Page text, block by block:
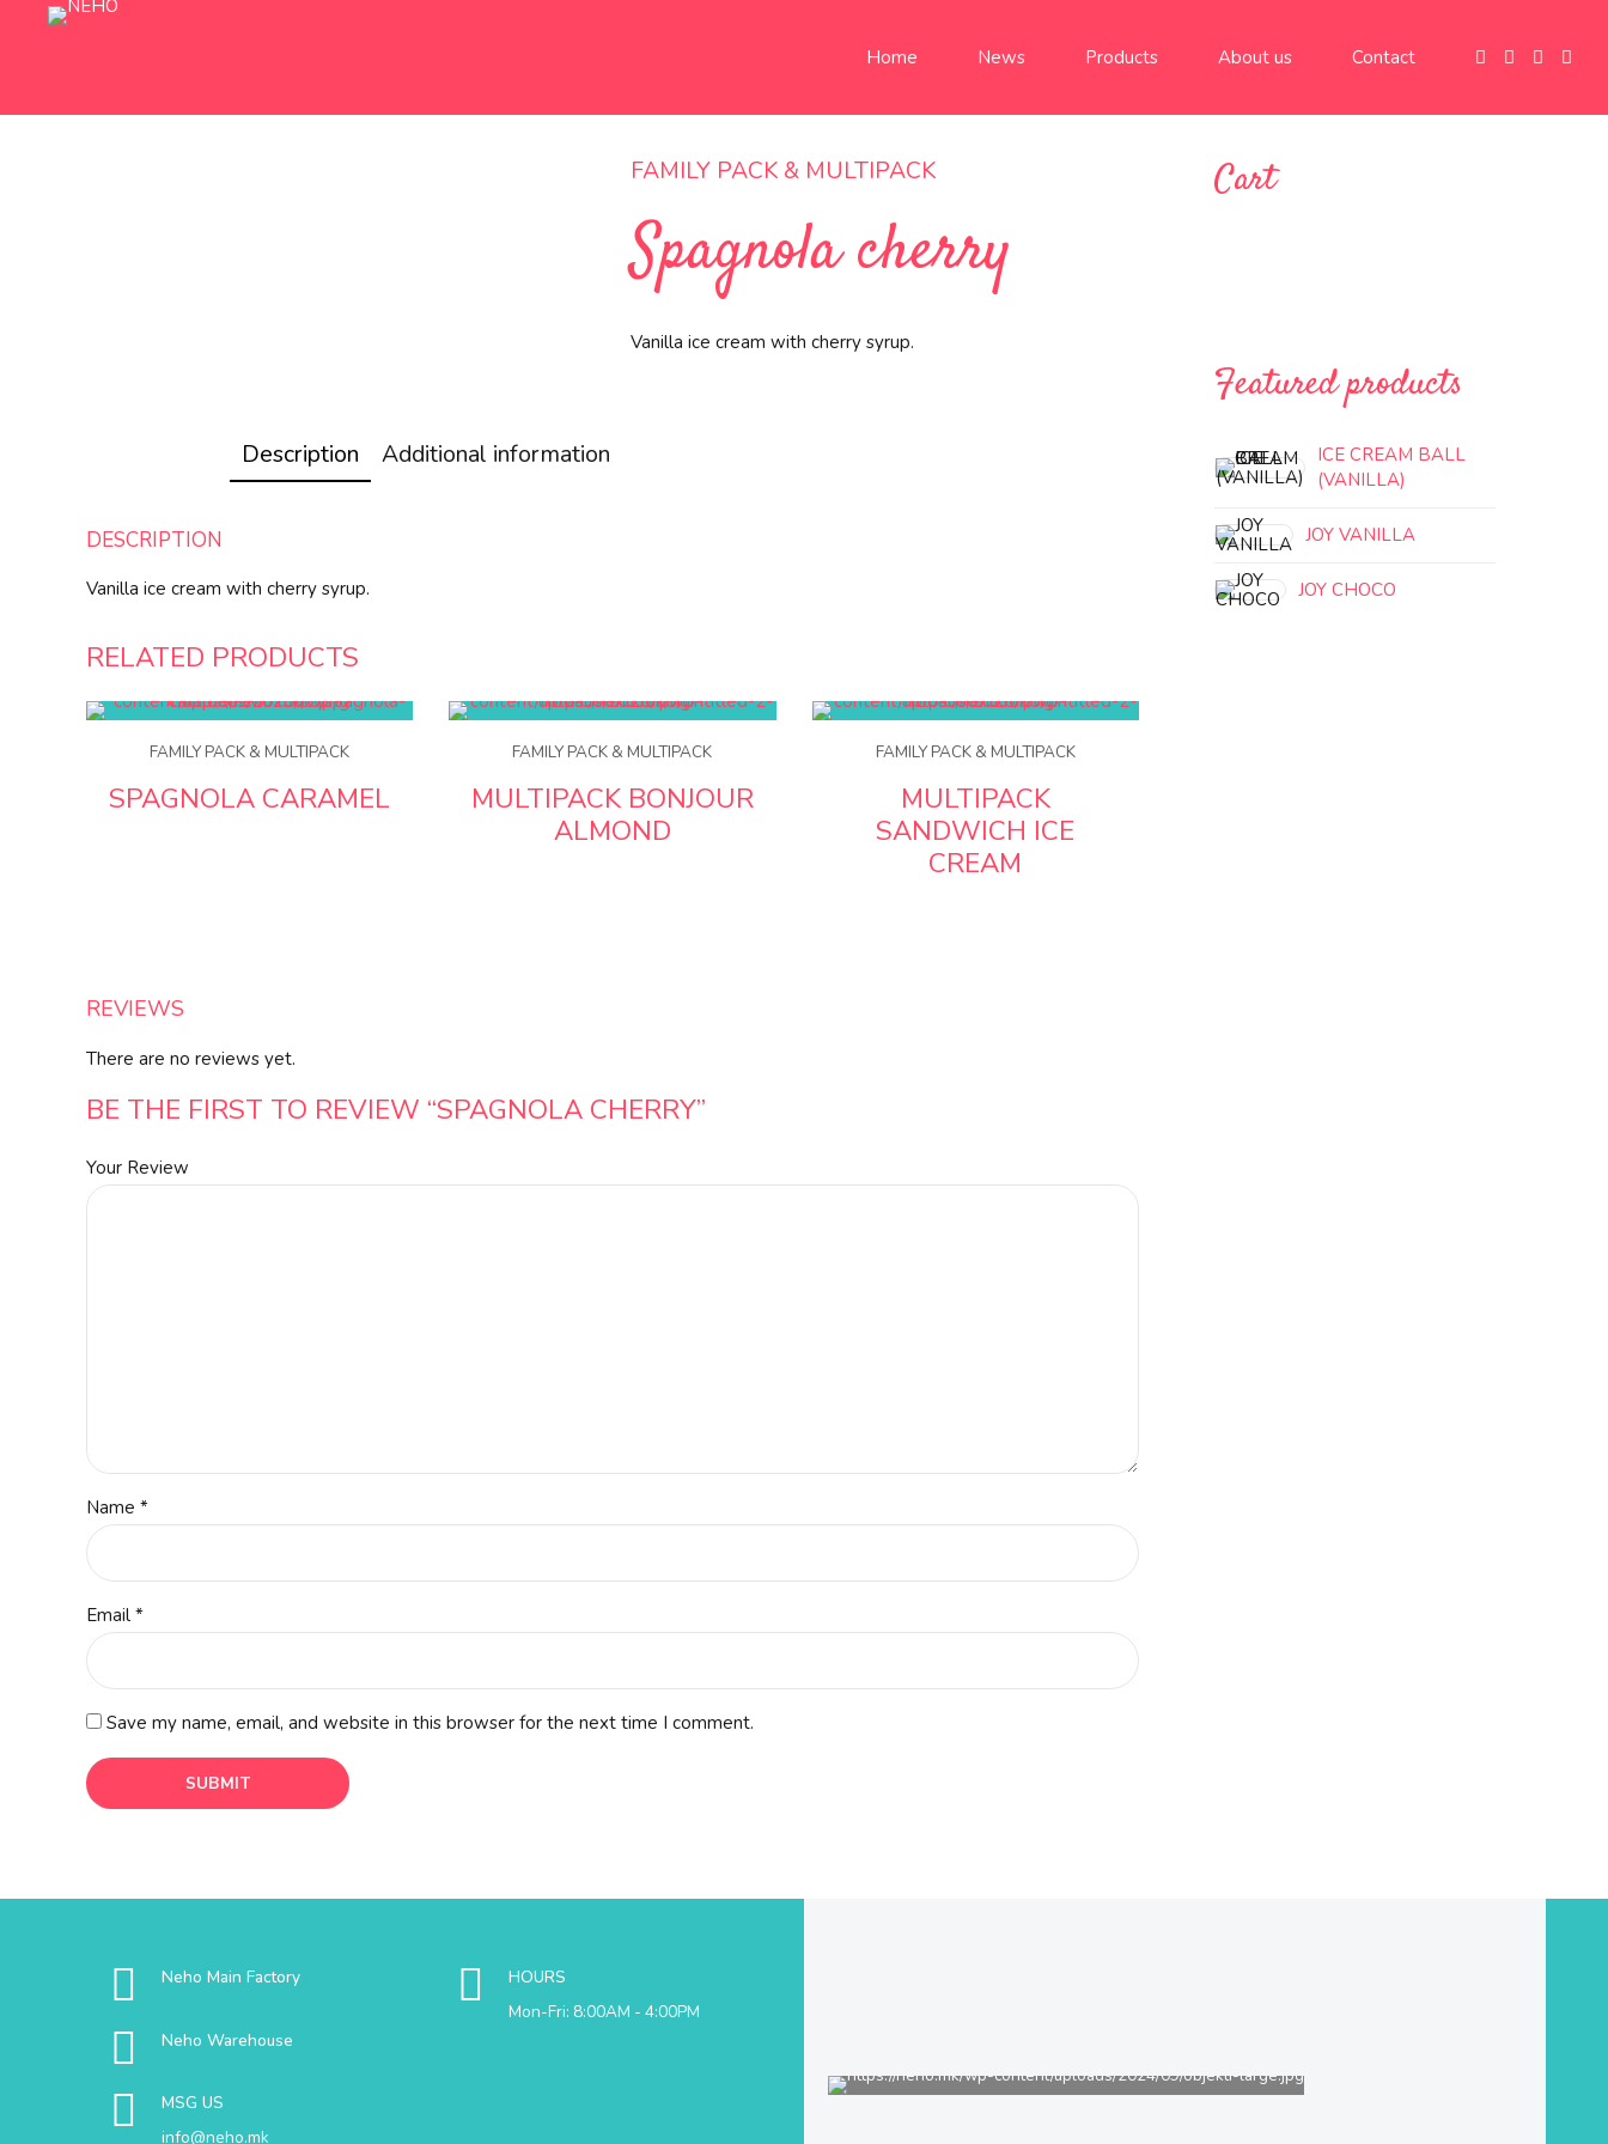
Home News Products About us Contact
FAMILY PACK & MULTIPACK
Spagnola cherry
Vanilla ice cream with cherry syrup.
Description Additional information
DESCRIPTION
Vanilla ice cream with cherry syrup.
RELATED PRODUCTS
FAMILY PACK & MULTIPACK
SPAGNOLA CARAMEL
FAMILY PACK & MULTIPACK
MULTIPACK BONJOUR
ALMOND
FAMILY PACK & MULTIPACK
MULTIPACK
SANDWICH ICE
CREAM
REVIEWS
There are no reviews yet.
BE THE FIRST TO REVIEW “SPAGNOLA CHERRY”
Your Review
Name *
Email *
Save my name, email, and website in this browser for the next time I comment.
Cart
Featured products
ICE CREAM BALL
(VANILLA)
JOY VANILLA
JOY CHOCO
Neho Main Factory
Neho Warehouse
MSG US
info@neho.mk
HOURS
Mon-Fri: 8:00AM - 4:00PM